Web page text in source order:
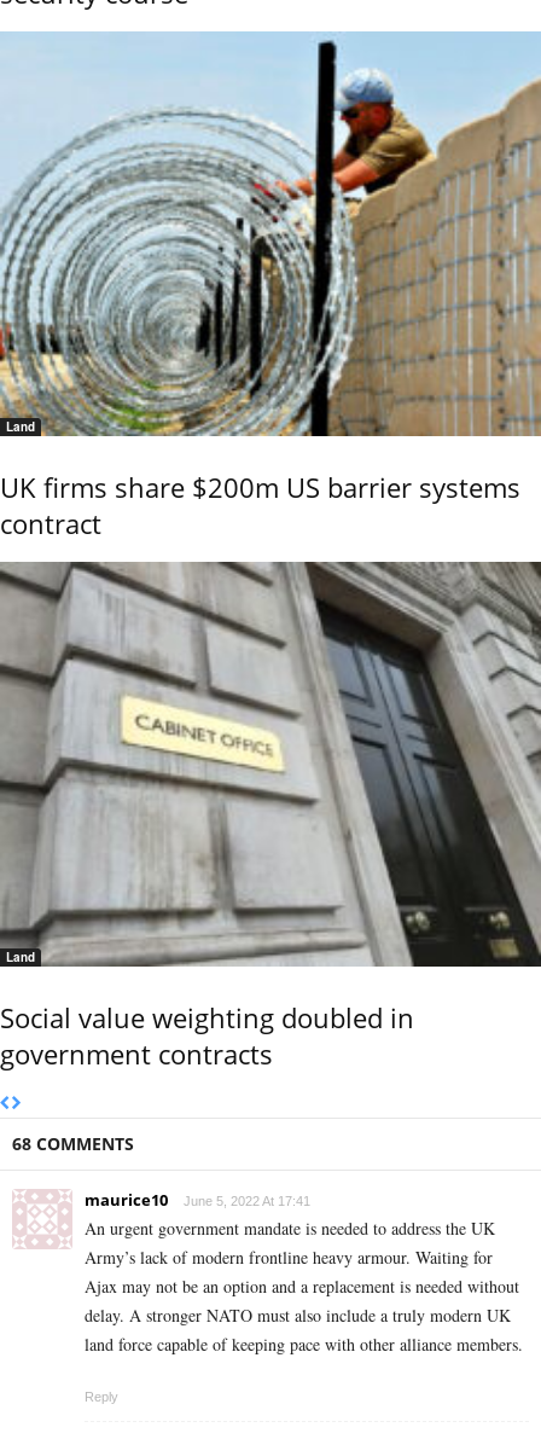
Land
UK firms share $200m US barrier systems
contract
Land
Social value weighting doubled in
government contracts
68 COMMENTS
maurice10 June 5, 2022 At 17:41
An urgent government mandate is needed to address the UK
Army’s lack of modern frontline heavy armour. Waiting for
Ajax may not be an option and a replacement is needed without
delay. A stronger NATO must also include a truly modern UK
land force capable of keeping pace with other alliance members.
Reply